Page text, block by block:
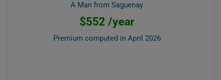
A Man from Saguenay
$552 /year
Premium computed in April 2026